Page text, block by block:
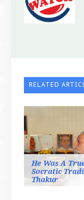
RELATED
He Was A
Socratic
Thakur